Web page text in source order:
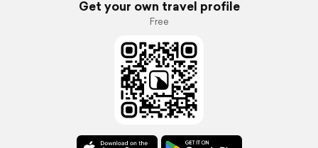
Get your own travel profile
Free